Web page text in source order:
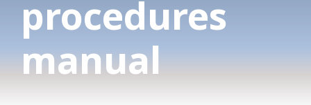
procedures
manual